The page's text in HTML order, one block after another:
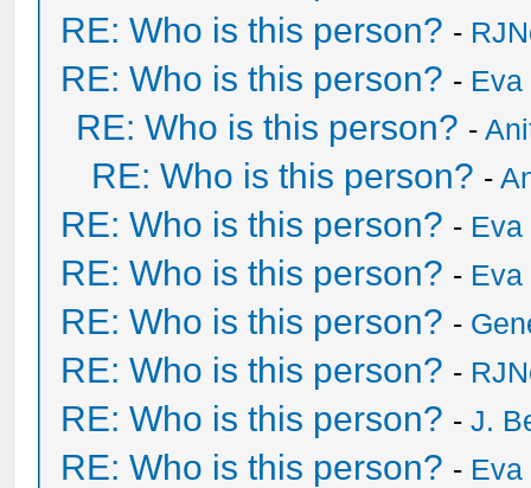
RE: Who is this person? -
RE: Who is this person? -
RE: Who is this person? -
RE: Who is this person? -
RE: Who is this person? -
RE: Who is this person? -
RE: Who is this person? -
RE: Who is this person? -
RE: Who is this person? -J.
RE: Who is this person? -